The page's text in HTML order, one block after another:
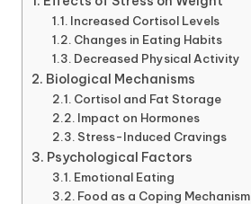
Increased Cortisol Levels
Changes in Eating Habits
Decreased Physical Activity
Biological Mechanisms
Cortisol and Fat Storage
Impact on Hormones
Stress-Induced Cravings
Psychological Factors
Emotional Eating
Food as a Coping Mechanism